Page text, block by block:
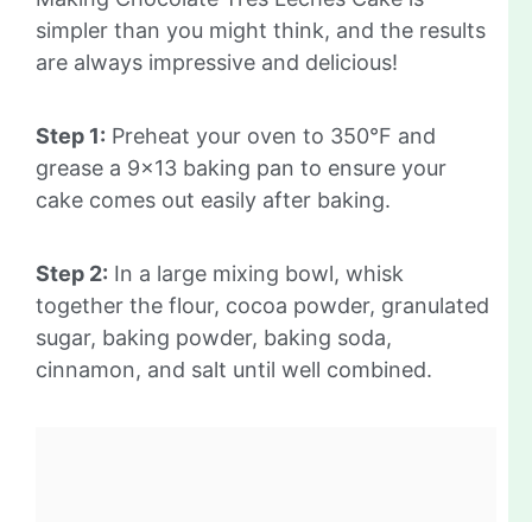
simpler than you might think, and the results
are always impressive and delicious!
Step 1: Preheat your oven to 350°F and
grease a 9×13 baking pan to ensure your
cake comes out easily after baking.
Step 2: In a large mixing bowl, whisk
together the flour, cocoa powder, granulated
sugar, baking powder, baking soda,
cinnamon, and salt until well combined.